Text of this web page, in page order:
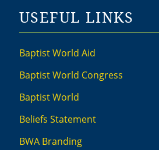
USEFUL LINKS
Baptist World Aid
Baptist World Congress
Baptist World
Beliefs Statement
BWA Branding